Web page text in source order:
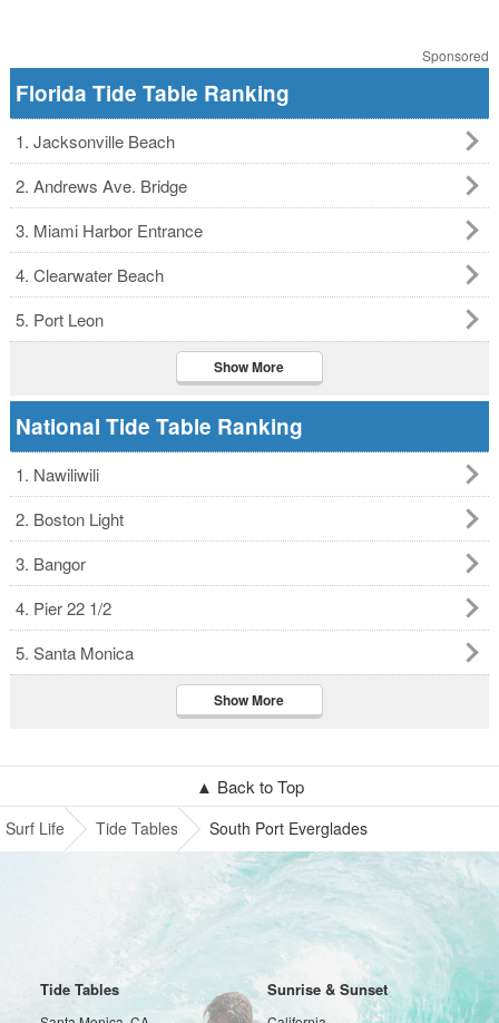
Sponsored
Florida Tide Table Ranking
1. Jacksonville Beach
2. Andrews Ave. Bridge
3. Miami Harbor Entrance
4. Clearwater Beach
5. Port Leon
Show More
National Tide Table Ranking
1. Nawiliwili
2. Boston Light
3. Bangor
4. Pier 22 1/2
5. Santa Monica
Show More
▲ Back to Top
Surf Life Tide Tables South Port Everglades
Tide Tables Sunrise & Sunset